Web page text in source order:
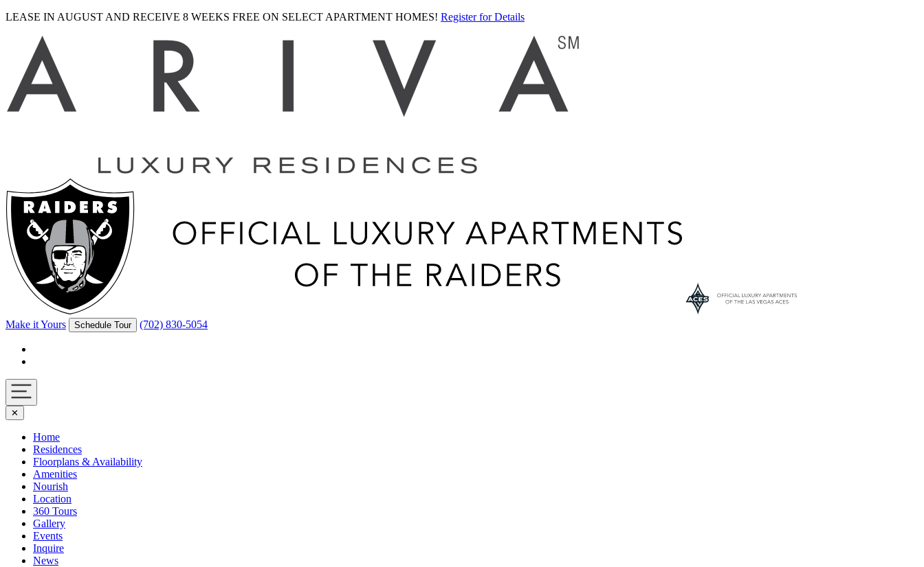
LEASE IN AUGUST AND RECEIVE 8 WEEKS FREE ON SELECT APARTMENT HOMES! Register for Details
Make it Yours Schedule Tour (702) 830-5054
Navigation
toggle
✕
Home
Residences
Floorplans & Availability
Amenities
Nourish
Location
360 Tours
Gallery
Events
Inquire
News